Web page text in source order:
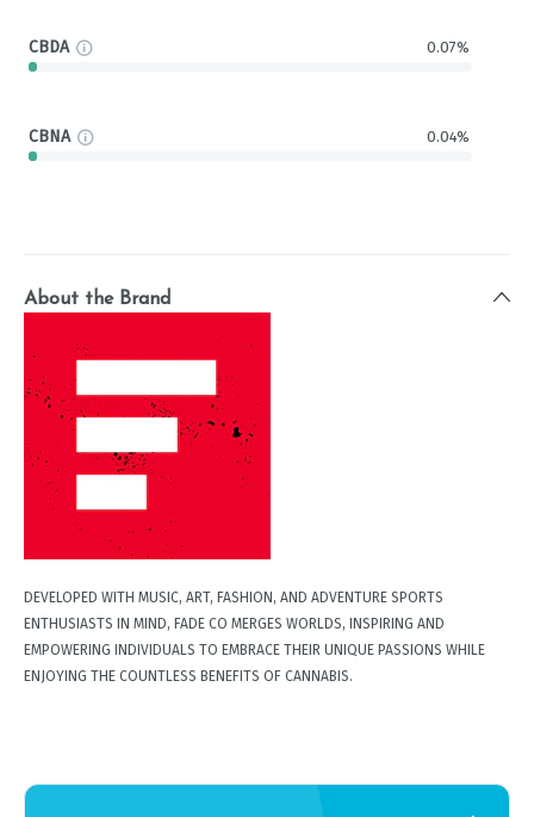
CBDA 0.07%
CBNA 0.04%
About the Brand
DEVELOPED WITH MUSIC, ART, FASHION, AND ADVENTURE SPORTS
ENTHUSIASTS IN MIND, FADE CO MERGES WORLDS, INSPIRING AND
EMPOWERING INDIVIDUALS TO EMBRACE THEIR UNIQUE PASSIONS WHILE
ENJOYING THE COUNTLESS BENEFITS OF CANNABIS.